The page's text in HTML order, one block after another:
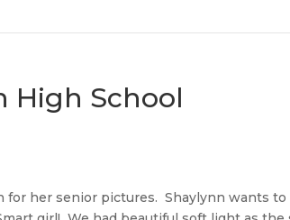
High School
her senior pictures. Shaylynn wants to